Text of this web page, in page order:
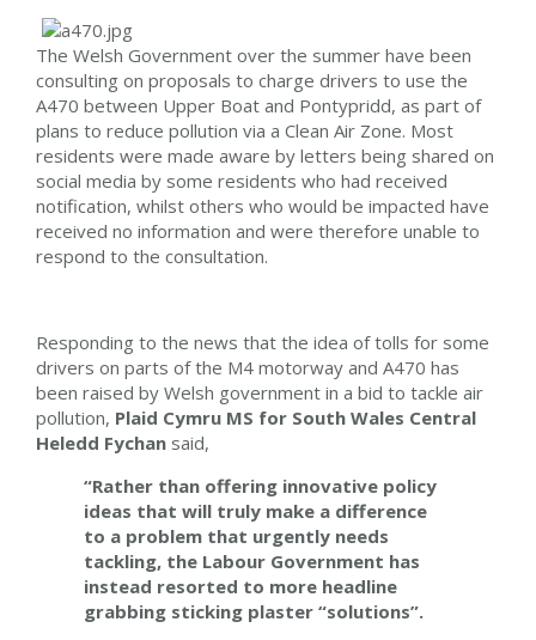
The Welsh Government over the summer have been
consulting on proposals to charge drivers to use the
A470 between Upper Boat and Pontypridd, as part of
plans to reduce pollution via a Clean Air Zone. Most
residents were made aware by letters being shared on
social media by some residents who had received
notification, whilst others who would be impacted have
received no information and were therefore unable to
respond to the consultation.
Responding to the news that the idea of tolls for some
drivers on parts of the M4 motorway and A470 has
been raised by Welsh government in a bid to tackle air
pollution, Plaid Cymru MS for South Wales Central
Heledd Fychan said,
“Rather than offering innovative policy
ideas that will truly make a difference
to a problem that urgently needs
tackling, the Labour Government has
instead resorted to more headline
grabbing sticking plaster “solutions”.